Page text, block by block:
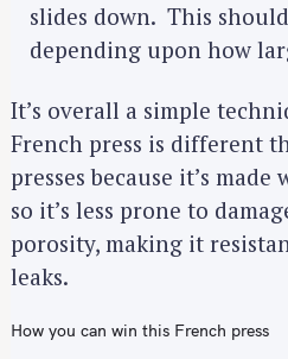
slides down. This
depending upon how
It’s overall a simple
French press is different
presses because it’s
so it’s less prone to
porosity, making it
leaks.
How you can win this French press